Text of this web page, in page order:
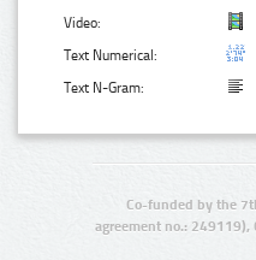
Video:
Text Numerical:
Text N-Gram:
Co-funded by the
agreement no.: 249119),